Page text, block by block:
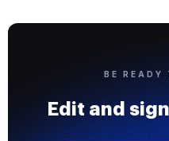
BE READY
Edit and